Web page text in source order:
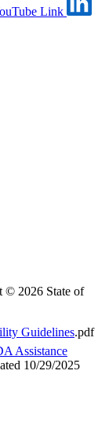
Link
© 2026 State of
Guidelines.pdf
Assistance
10/29/2025